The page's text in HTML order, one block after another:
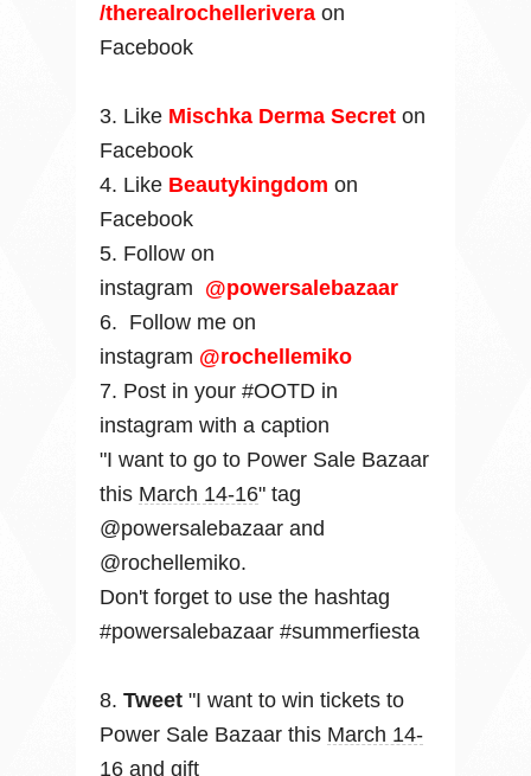
/therealrochellerivera on
Facebook
3. Like Mischka Derma Secret on
Facebook
4. Like Beautykingdom on
Facebook
5. Follow on
instagram @powersalebazaar
6. Follow me on
instagram @rochellemiko
7. Post in your #OOTD in
instagram with a caption
"I want to go to Power Sale Bazaar
this March 14-16" tag
@powersalebazaar and
@rochellemiko.
Don't forget to use the hashtag
#powersalebazaar #summerfiesta
8. Tweet "I want to win tickets to
Power Sale Bazaar this March 14-
16 and gift